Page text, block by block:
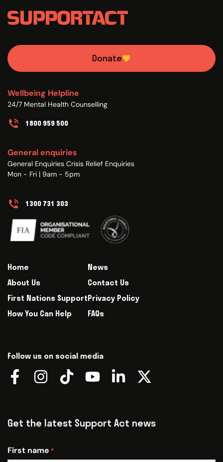
Donate
Wellbeing Helpline
24/7 Mental Health Counselling
1800 959 500
General enquiries
General Enquiries Crisis Relief Enquiries
Mon - Fri | 9am - 5pm
1300 731 303
Home
About Us
First Nations Support
How You Can Help
News
Contact Us
Privacy Policy
FAQs
Follow us on social media
Get the latest Support Act news
First name *